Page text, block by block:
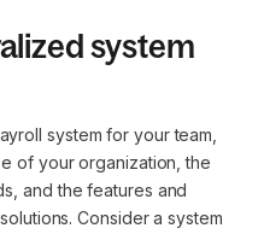
system
system for your team,
of your organization, the
and the features and
Consider a system